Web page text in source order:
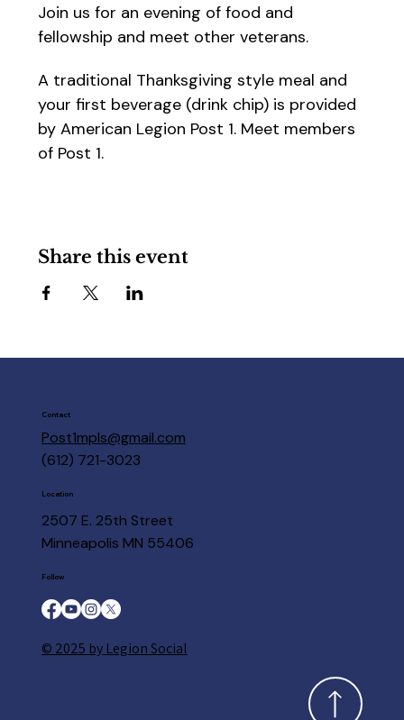
Join us for an evening of food and
fellowship and meet other veterans.
A traditional Thanksgiving style meal and
your first beverage (drink chip) is provided
by American Legion Post 1. Meet members
of Post 1.
Share this event
Contact
Post1mpls@gmail.com
(612) 721-3023
Location
2507 E. 25th Street
Minneapolis MN 55406
Follow
© 2025 by Legion Social